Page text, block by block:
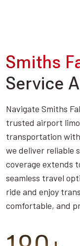
Smiths
Service
Navigate Smiths
trusted airport
transportation
we deliver reliable
coverage extends
seamless travel
ride and enjoy
comfortable, and